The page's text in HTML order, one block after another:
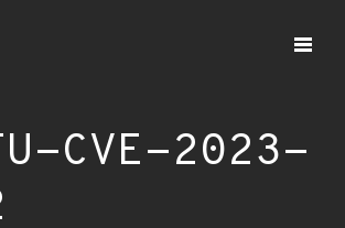
CVE-2023-